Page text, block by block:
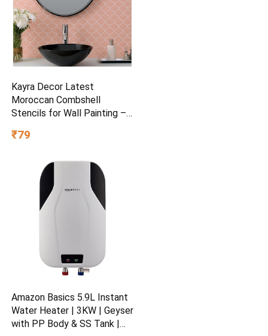
Kayra Decor Latest
Moroccan Combshell
Stencils for Wall Painting –
24 inch/Design for Wall
₹79
Amazon Basics 5.9L Instant
Water Heater | 3KW | Geyser
with PP Body & SS Tank |